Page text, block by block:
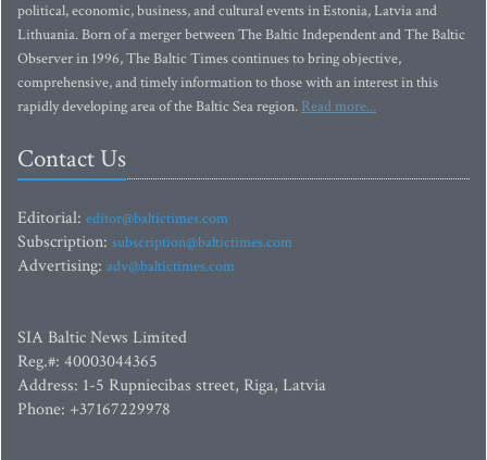
political, economic, business, and cultural events in Estonia, Latvia and
Lithuania. Born of a merger between The Baltic Independent and The Baltic
Observer in 1996, The Baltic Times continues to bring objective,
comprehensive, and timely information to those with an interest in this
rapidly developing area of the Baltic Sea region. Read more...
Contact Us
Editorial: editor@baltictimes.com
Subscription: subscription@baltictimes.com
Advertising: adv@baltictimes.com
SIA Baltic News Limited
Reg.#: 40003044365
Address: 1-5 Rupniecibas street, Riga, Latvia
Phone: +37167229978